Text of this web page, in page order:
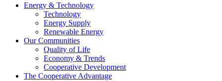
Energy & Technology
Technology
Energy Supply
Renewable Energy
Our Communities
Quality of Life
Economy & Trends
Cooperative Development
The Cooperative Advantage